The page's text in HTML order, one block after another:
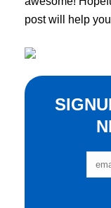
post will help